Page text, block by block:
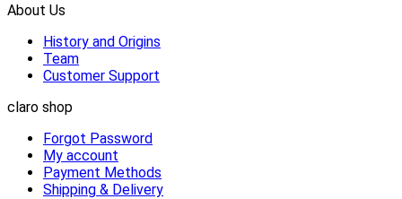
About Us
History and Origins
Team
Customer Support
claro shop
Forgot Password
My account
Payment Methods
Shipping & Delivery